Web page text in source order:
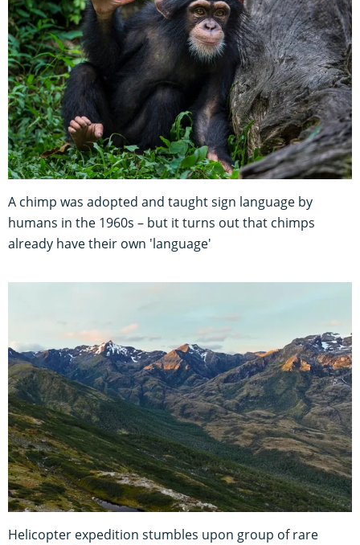
A chimp was adopted and taught sign language by
humans in the 1960s – but it turns out that chimps
already have their own 'language'
Helicopter expedition stumbles upon group of rare